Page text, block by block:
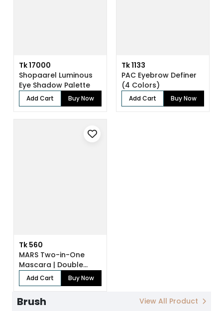
Tk 17000
Shopaarel Luminous
Eye Shadow Palette
Add Cart Buy Now
Tk 1133
PAC Eyebrow Definer
(4 Colors)
Add Cart Buy Now
Tk 560
MARS Two-in-One
Mascara | Double
Trouble
Add Cart Buy Now
Brush View All Product